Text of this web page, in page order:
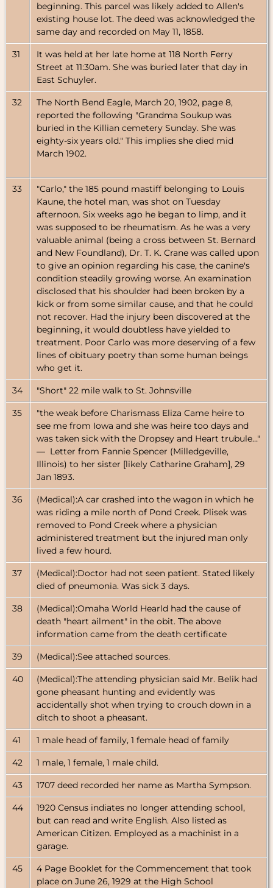
beginning. This parcel was likely added to Allen's
existing house lot. The deed was acknowledged the
same day and recorded on May 11, 1858.
31
It was held at her late home at 118 North Ferry
Street at 11:30am. She was buried later that day in
East Schuyler.
32
The North Bend Eagle, March 20, 1902, page 8,
reported the following "Grandma Soukup was
buried in the Killian cemetery Sunday. She was
eighty-six years old." This implies she died mid
March 1902.
33
"Carlo," the 185 pound mastiff belonging to Louis
Kaune, the hotel man, was shot on Tuesday
afternoon. Six weeks ago he began to limp, and it
was supposed to be rheumatism. As he was a very
valuable animal (being a cross between St. Bernard
and New Foundland), Dr. T. K. Crane was called upon
to give an opinion regarding his case, the canine's
condition steadily growing worse. An examination
disclosed that his shoulder had been broken by a
kick or from some similar cause, and that he could
not recover. Had the injury been discovered at the
beginning, it would doubtless have yielded to
treatment. Poor Carlo was more deserving of a few
lines of obituary poetry than some human beings
who get it.
34 "Short" 22 mile walk to St. Johnsville
35
"the weak before Charismass Eliza Came heire to
see me from Iowa and she was heire too days and
was taken sick with the Dropsey and Heart trubule…"
— Letter from Fannie Spencer (Milledgeville,
Illinois) to her sister [likely Catharine Graham], 29
Jan 1893.
36
(Medical):A car crashed into the wagon in which he
was riding a mile north of Pond Creek. Plisek was
removed to Pond Creek where a physician
administered treatment but the injured man only
lived a few hourd.
37
(Medical):Doctor had not seen patient. Stated likely
died of pneumonia. Was sick 3 days.
38
(Medical):Omaha World Hearld had the cause of
death "heart ailment" in the obit. The above
information came from the death certificate
39 (Medical):See attached sources.
40
(Medical):The attending physician said Mr. Belik had
gone pheasant hunting and evidently was
accidentally shot when trying to crouch down in a
ditch to shoot a pheasant.
41 1 male head of family, 1 female head of family
42 1 male, 1 female, 1 male child.
43 1707 deed recorded her name as Martha Sympson.
44
1920 Census indiates no longer attending school,
but can read and write English. Also listed as
American Citizen. Employed as a machinist in a
garage.
45
4 Page Booklet for the Commencement that took
place on June 26, 1929 at the High School